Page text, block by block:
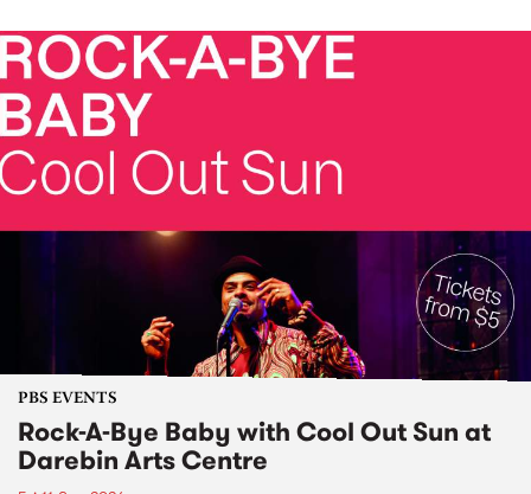
PBS EVENTS
Rock-A-Bye Baby with Cool Out Sun at
Darebin Arts Centre